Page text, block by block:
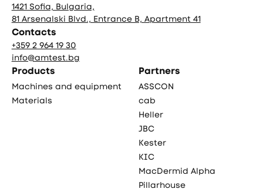
1421 Sofia, Bulgaria,
81 Arsenalski Blvd., Entrance B, Apartment 41
Contacts
+359 2 964 19 30
info@amtest.bg
Products
Machines and equipment
Materials
Partners
ASSCON
cab
Heller
JBC
Kester
KIC
MacDermid Alpha
Pillarhouse